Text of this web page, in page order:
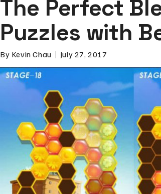
The Perfect
Puzzles with
By Kevin Chau July 27, 2017